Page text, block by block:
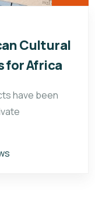
Cultural
for Africa
have been